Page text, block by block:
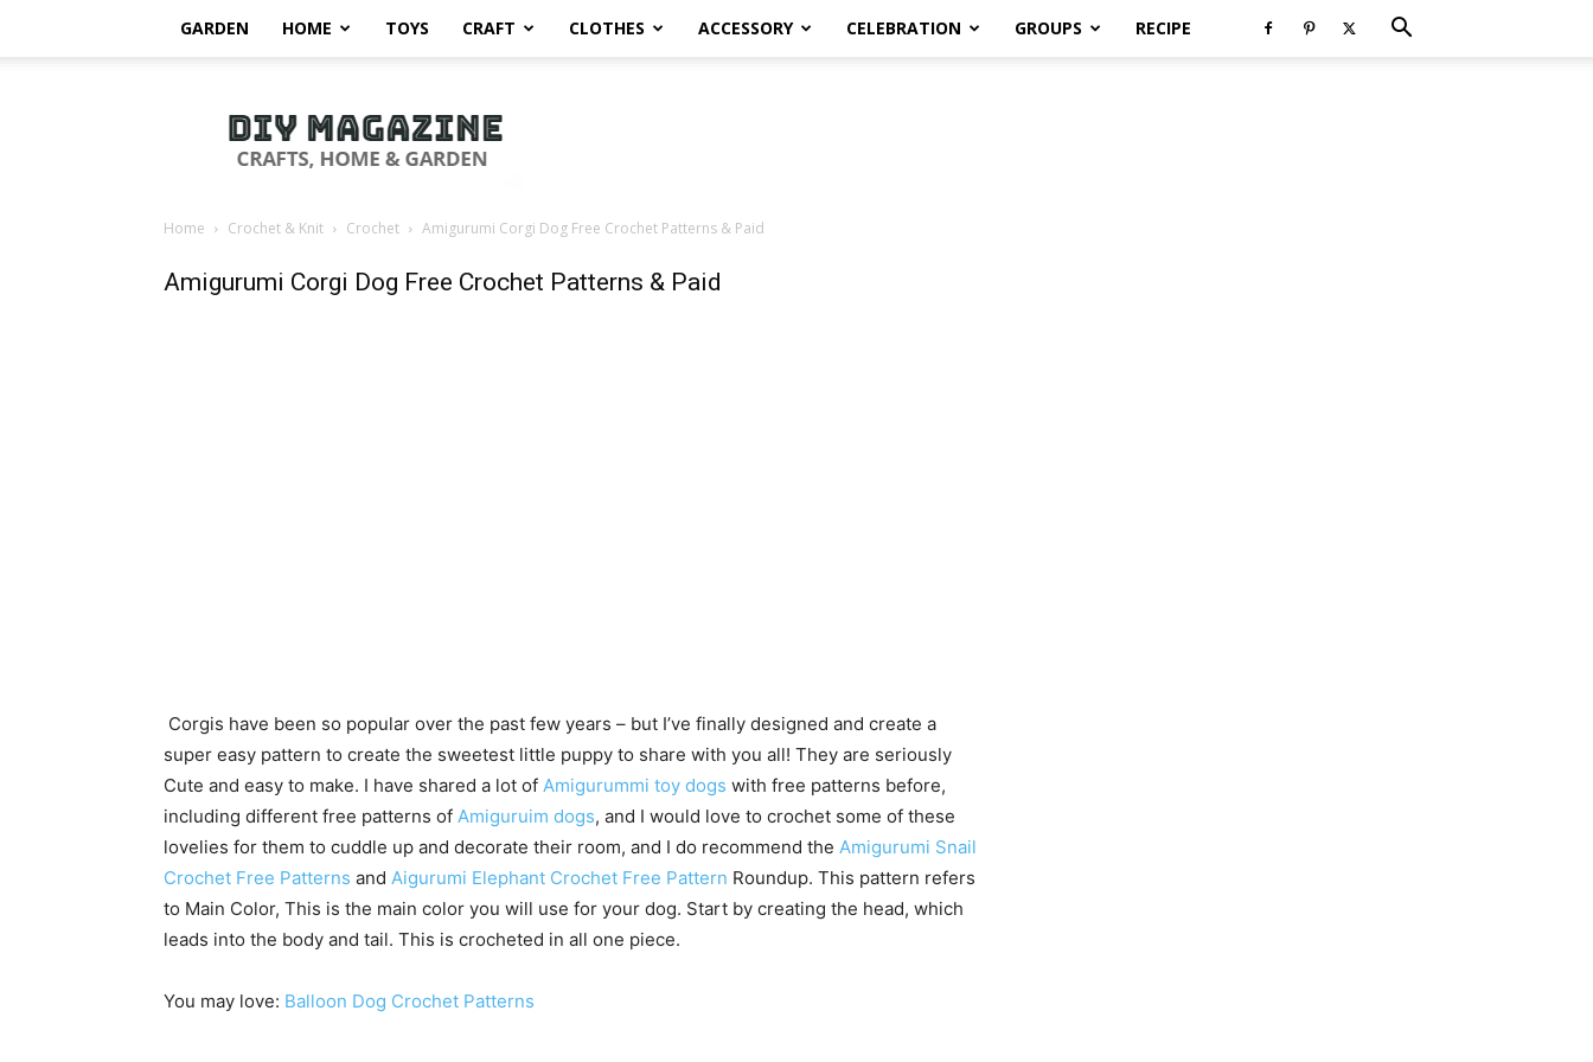
GARDEN HOME TOYS CRAFT CLOTHES ACCESSORY CELEBRATION GROUPS RECIPE
Magazine
Home Crochet & Knit Crochet Amigurumi Corgi Dog Free Crochet Patterns & Paid
Amigurumi Corgi Dog Free Crochet Patterns & Paid
Corgis have been so popular over the past few years – but I’ve finally designed and create a
super easy pattern to create the sweetest little puppy to share with you all! They are seriously
Cute and easy to make. I have shared a lot of Amigurummi toy dogs with free patterns before,
including different free patterns of Amiguruim dogs, and I would love to crochet some of these
lovelies for them to cuddle up and decorate their room, and I do recommend the Amigurumi Snail
Crochet Free Patterns and Aigurumi Elephant Crochet Free Pattern Roundup. This pattern refers
to Main Color, This is the main color you will use for your dog. Start by creating the head, which
leads into the body and tail. This is crocheted in all one piece.
You may love: Balloon Dog Crochet Patterns